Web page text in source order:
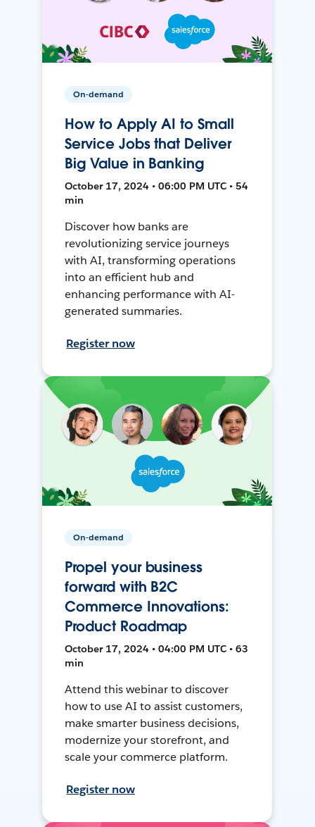
On-demand
How to Apply AI to Small
Service Jobs that Deliver
Big Value in Banking
October 17, 2024 • 06:00 PM UTC • 54
min
Discover how banks are
revolutionizing service journeys
with AI, transforming operations
into an efficient hub and
enhancing performance with AI-
generated summaries.
Register now
On-demand
Propel your business
forward with B2C
Commerce Innovations:
Product Roadmap
October 17, 2024 • 04:00 PM UTC • 63
min
Attend this webinar to discover
how to use AI to assist customers,
make smarter business decisions,
modernize your storefront, and
scale your commerce platform.
Register now